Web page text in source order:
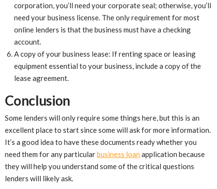
corporation, you’ll need your corporate seal; otherwise, you’ll
need your business license. The only requirement for most
online lenders is that the business must have a checking
account.
A copy of your business lease: If renting space or leasing
equipment essential to your business, include a copy of the
lease agreement.
Conclusion
Some lenders will only require some things here, but this is an
excellent place to start since some will ask for more information.
It’s a good idea to have these documents ready whether you
need them for any particularbusiness loan application because
they will help you understand some of the critical questions
lenders will likely ask.